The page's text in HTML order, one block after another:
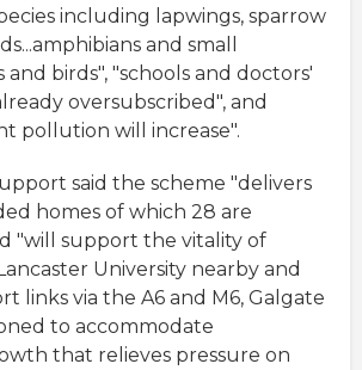
including lapwings, sparrow
and small
and birds", "schools and doctors'
oversubscribed", and
pollution will increase".
said the scheme "delivers
homes of which 28 are
"will support the vitality of
University nearby and
links via the A6 and M6, Galgate
to accommodate
that relieves pressure on